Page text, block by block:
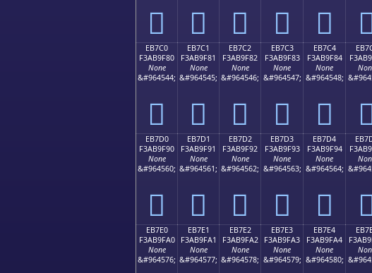
󫞰 󫞱 󫞲 󫞳 󫞴
EB7C0
F3AB9F80
None
&#964544;
󫟀
EB7C1
F3AB9F81
None
&#964545;
󫟁
EB7C2
F3AB9F82
None
&#964546;
󫟂
EB7C3
F3AB9F83
None
&#964547;
󫟃
EB7C4
F3AB9F84
None
&#964548;
󫟄
EB7D0
F3AB9F90
None
&#964560;
󫟐
EB7D1
F3AB9F91
None
&#964561;
󫟑
EB7D2
F3AB9F92
None
&#964562;
󫟒
EB7D3
F3AB9F93
None
&#964563;
󫟓
EB7D4
F3AB9F94
None
&#964564;
󫟔
EB7E0
F3AB9FA0
None
&#964576;
EB7E1
F3AB9FA1
None
&#964577;
EB7E2
F3AB9FA2
None
&#964578;
EB7E3
F3AB9FA3
None
&#964579;
EB7E4
F3AB9FA4
None
&#964580;